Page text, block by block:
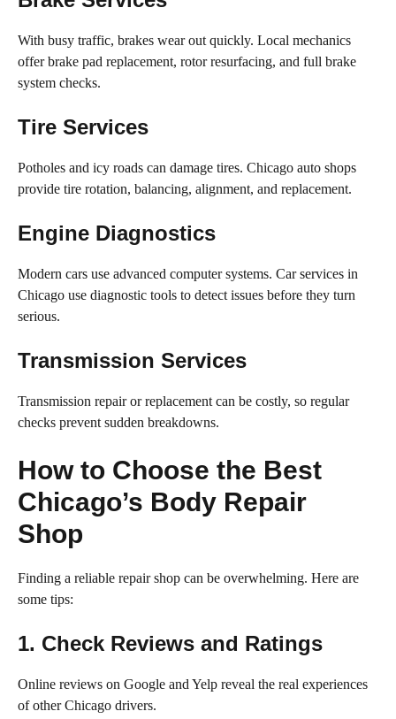
With busy traffic, brakes wear out quickly. Local mechanics
offer brake pad replacement, rotor resurfacing, and full brake
system checks.
Tire Services
Potholes and icy roads can damage tires. Chicago auto shops
provide tire rotation, balancing, alignment, and replacement.
Engine Diagnostics
Modern cars use advanced computer systems. Car services in
Chicago use diagnostic tools to detect issues before they turn
serious.
Transmission Services
Transmission repair or replacement can be costly, so regular
checks prevent sudden breakdowns.
How to Choose the Best
Chicago’s Body Repair
Shop
Finding a reliable repair shop can be overwhelming. Here are
some tips:
1. Check Reviews and Ratings
Online reviews on Google and Yelp reveal the real experiences
of other Chicago drivers.